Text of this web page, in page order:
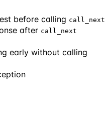
before calling call_next
after call_next
early without calling